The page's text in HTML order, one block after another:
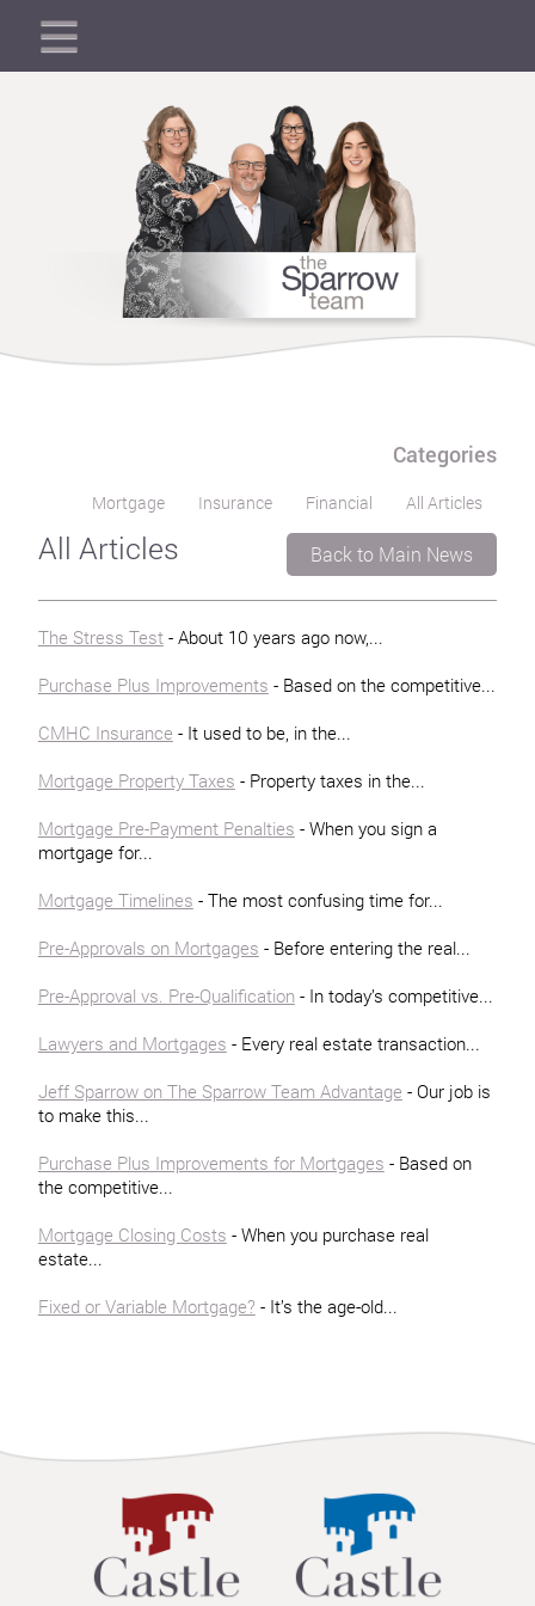
Categories
Mortgage Insurance Financial All Articles
Back to Main News
All Articles
The Stress Test- About 10 years ago now,...
Purchase Plus Improvements - Based on the competitive...
CMHC Insurance - It used to be, in the...
Mortgage Property Taxes - Property taxes in the...
Mortgage Pre-Payment Penalties - When you sign a
mortgage for...
Mortgage Timelines - The most confusing time for...
Pre-Approvals on Mortgages - Before entering the real...
Pre-Approval vs. Pre-Qualification- In today’s competitive...
Lawyers and Mortgages - Every real estate transaction...
Jeff Sparrow on The Sparrow Team Advantage - Our job is
to make this...
Purchase Plus Improvements for Mortgages - Based on
the competitive...
Mortgage Closing Costs - When you purchase real
estate...
Fixed or Variable Mortgage? - It’s the age-old...